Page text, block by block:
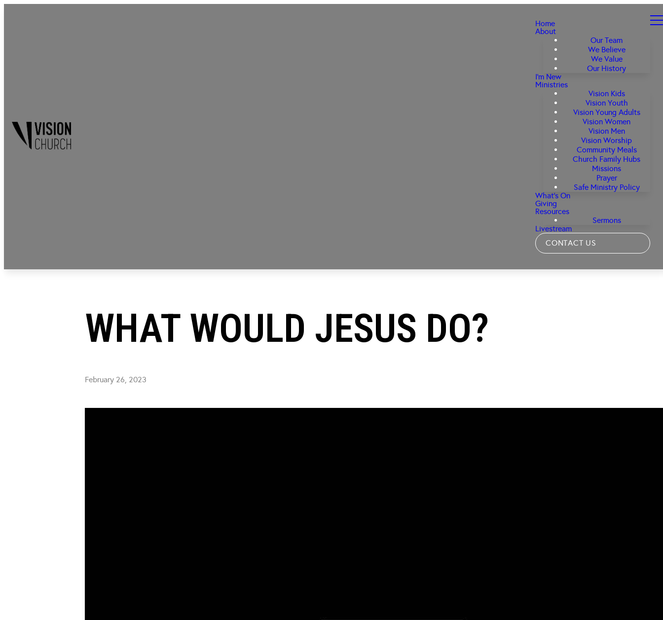
Home
About
Our Team
We Believe
We Value
Our History
I'm New
Ministries
Vision Kids
Vision Youth
Vision Young Adults
Vision Women
Vision Men
Vision Worship
Community Meals
Church Family Hubs
Missions
Prayer
Safe Ministry Policy
What's On
Giving
Resources
Sermons
Livestream
CONTACT US
WHAT WOULD JESUS DO?
February 26, 2023